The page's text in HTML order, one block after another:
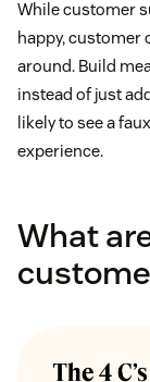
While customer
happy, customer
around. Build
instead of just
likely to see a
experience.
What